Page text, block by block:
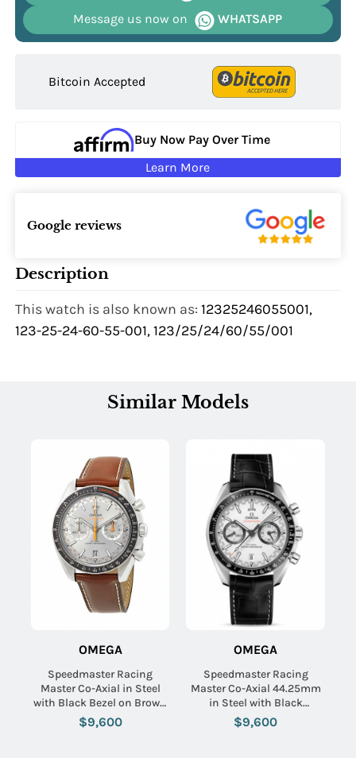
Message us now on
WHATSAPP
Bitcoin Accepted
Buy Now Pay Over Time
Learn More
Google reviews
Description
This watch is also known as:12325246055001,
123-25-24-60-55-001, 123/25/24/60/55/001
Similar Models
OMEGA
Speedmaster Racing
Master Co-Axial in Steel
with Black Bezel on Brown
Calfskin Leather Strap with
Grey Sunburst Dial
$9,600
OMEGA
Speedmaster Racing
Master Co-Axial 44.25mm
in Steel with Black
Tachymeter Bezel on Black
Crocodile Leather Strap
$9,600